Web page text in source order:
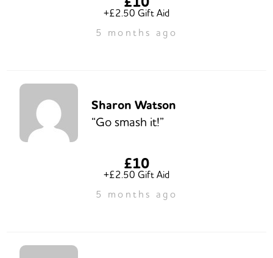
+£2.50 Gift Aid
5 months ago
Sharon Watson
“Go smash it!”
£10
+£2.50 Gift Aid
5 months ago